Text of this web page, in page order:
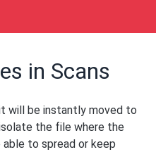
in Scans
will be instantly moved to
the file where the
to spread or keep